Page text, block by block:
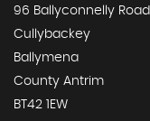
96 Ballyconnelly Road
Cullybackey
Ballymena
County Antrim
BT42 1EW